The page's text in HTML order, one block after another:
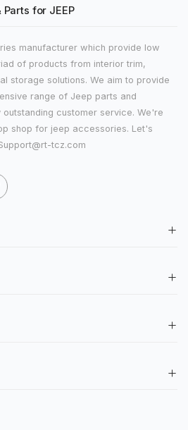
for JEEP
manufacturer which provide low
of products from interior trim,
storage solutions. We aim to provide
range of Jeep parts and
customer service. We're
shop for jeep accessories. Let's
tcz.com